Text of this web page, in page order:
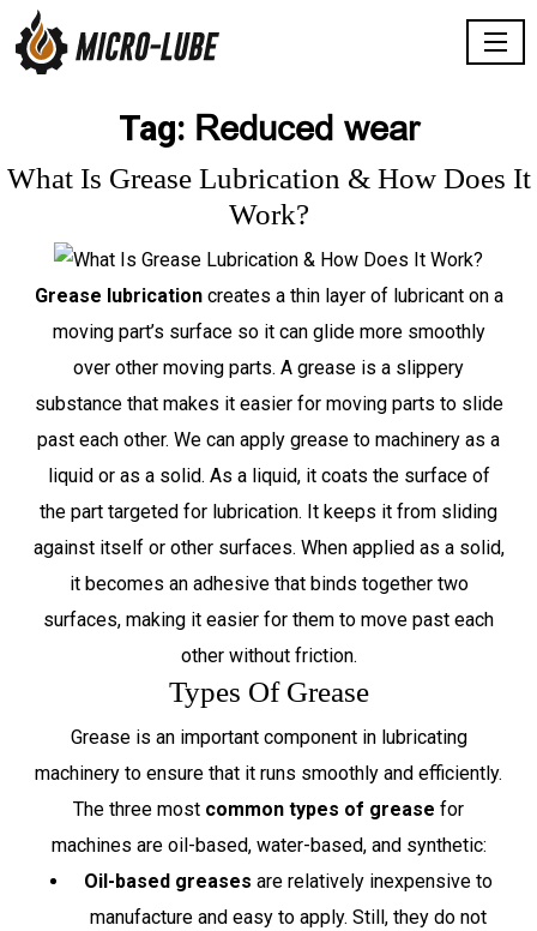
Tag: Reduced wear
What Is Grease Lubrication & How Does It
Work?
Grease lubricationcreates a thin layer of lubricant on a
moving part’s surface so it can glide more smoothly
over other moving parts. A grease is a slippery
substance that makes it easier for moving parts to slide
past each other. We can apply grease to machinery as a
liquid or as a solid. As a liquid, it coats the surface of
the part targeted for lubrication. It keeps it from sliding
against itself or other surfaces. When applied as a solid,
it becomes an adhesive that binds together two
surfaces, making it easier for them to move past each
other without friction.
Types Of Grease
Grease is an important component in lubricating
machinery to ensure that it runs smoothly and efficiently.
The three most common types of grease for
machines are oil-based, water-based, and synthetic:
Oil-based greases are relatively inexpensive to
manufacture and easy to apply. Still, they do not